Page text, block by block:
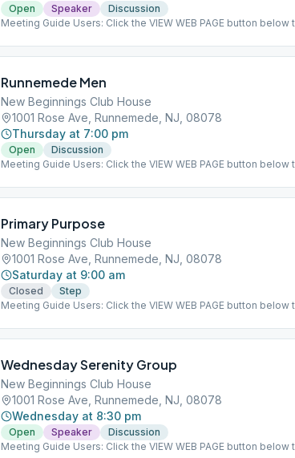
Open Speaker
Discussion
Meeting Guide Users: Click the VIEW WEB PAGE button
the New Beginnings clubhouse as before. We have
Runnemede Men
New Beginnings Club House
1001 Rose Ave, Runnemede, NJ, 08078
Thursday at 7:00 pm
Open
Discussion
Meeting Guide Users: Click the VIEW WEB PAGE button
at the listed meeting location. ### #indoor
Primary Purpose
New Beginnings Club House
1001 Rose Ave, Runnemede, NJ, 08078
Saturday at 9:00 am
Closed
Step
Meeting Guide Users: Click the VIEW WEB PAGE button
Wednesday Serenity Group
New Beginnings Club House
1001 Rose Ave, Runnemede, NJ, 08078
Wednesday at 8:30 pm
Open Speaker
Discussion
Meeting Guide Users: Click the VIEW WEB PAGE button